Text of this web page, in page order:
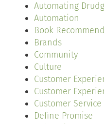
Automating
Automation
Book
Brands
Community
Culture
Customer
Customer
Customer Service
Define Promise